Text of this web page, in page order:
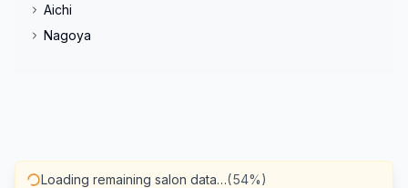
Loading remaining salon data…(72%)
Aichi
Nagoya